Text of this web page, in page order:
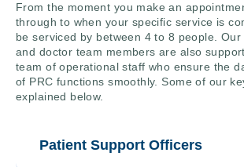
From the moment you make an
through to when your specific service is
be serviced by between 4 to 8 people.
and doctor team members are also
team of operational staff who ensure the
of PRC functions smoothly. Some of our
explained below.
Patient Support Officers